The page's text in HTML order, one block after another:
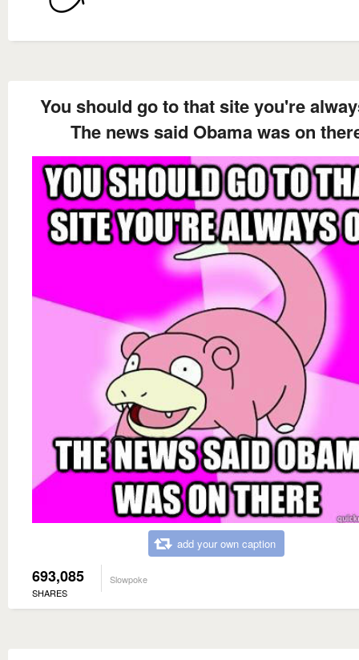
You should go to that site you're
The news said Obama was on
add your own caption
693,085
SHARES
Slowpoke